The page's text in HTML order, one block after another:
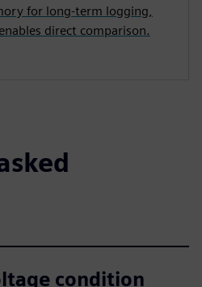
for long-term logging,
direct comparison.
condition